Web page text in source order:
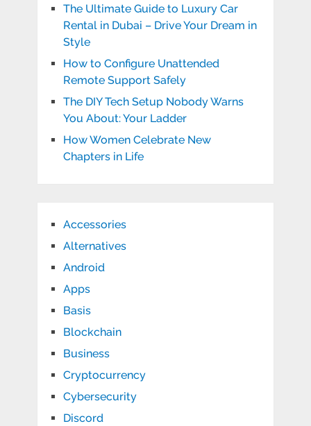
The Ultimate Guide to Luxury Car
Rental in Dubai – Drive Your Dream in
Style
How to Configure Unattended
Remote Support Safely
The DIY Tech Setup Nobody Warns
You About: Your Ladder
How Women Celebrate New
Chapters in Life
Accessories
Alternatives
Android
Apps
Basis
Blockchain
Business
Cryptocurrency
Cybersecurity
Discord